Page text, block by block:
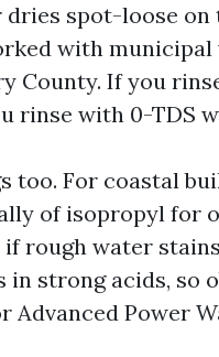
spot-loose
with
County. If you
rinse with 0-TDS
too. For coastal
of isopropyl for
rough water
in strong acids, so
Power